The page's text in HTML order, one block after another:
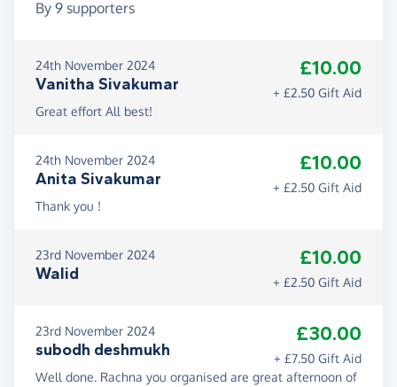
By 9 supporters
24th November 2024
Vanitha Sivakumar
£10.00
+ £2.50 Gift Aid
Great effort All best!
24th November 2024
Anita Sivakumar
£10.00
+ £2.50 Gift Aid
Thank you !
23rd November 2024
Walid
£10.00
+ £2.50 Gift Aid
23rd November 2024
subodh deshmukh
£30.00
+ £7.50 Gift Aid
Well done. Rachna you organised are great afternoon of